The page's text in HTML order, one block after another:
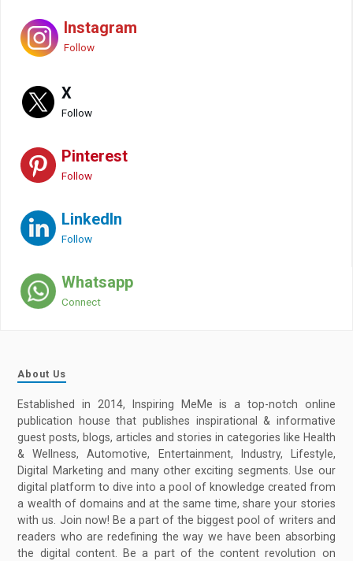
Instagram
Follow
X
Follow
Pinterest
Follow
LinkedIn
Follow
Whatsapp
Connect
About Us
Established in 2014, Inspiring MeMe is a top-notch online
publication house that publishes inspirational & informative
guest posts, blogs, articles and stories in categories like Health
& Wellness, Automotive, Entertainment, Industry, Lifestyle,
Digital Marketing and many other exciting segments. Use our
digital platform to dive into a pool of knowledge created from
a wealth of domains and at the same time, share your stories
with us. Join now! Be a part of the biggest pool of writers and
readers who are redefining the way we have been absorbing
the digital content. Be a part of the content revolution on